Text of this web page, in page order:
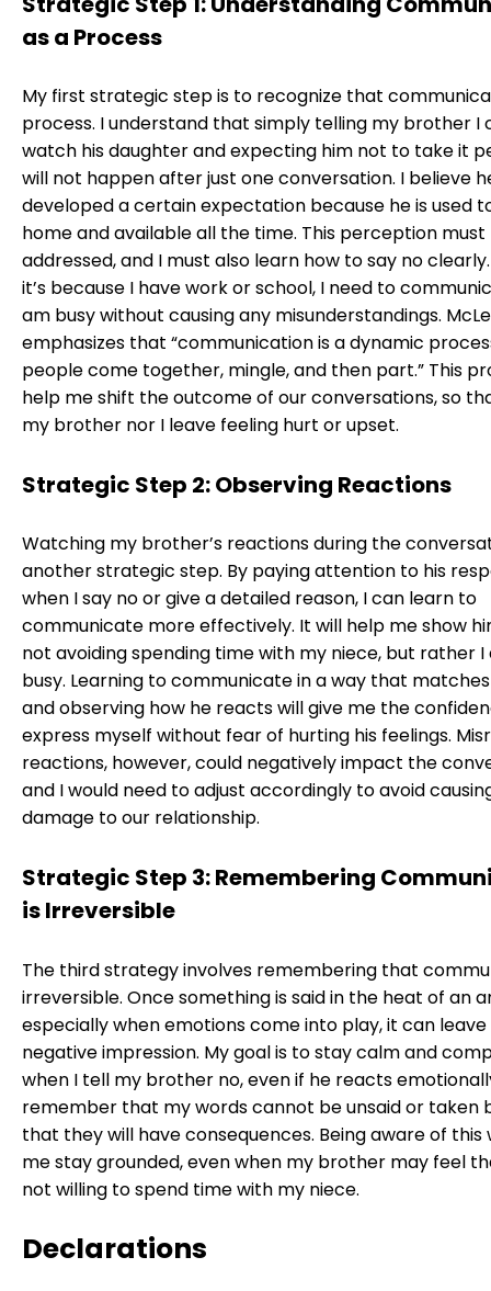
as a Process
My first strategic step is to recognize that
process. I understand that simply telling my brother I
watch his daughter and expecting him not to take it
will not happen after just one conversation. I believe
developed a certain expectation because he is used
home and available all the time. This perception must
addressed, and I must also learn how to say no
it’s because I have work or school, I need to
am busy without causing any misunderstandings.
emphasizes that “communication is a dynamic
people come together, mingle, and then part.” This
help me shift the outcome of our conversations, so
my brother nor I leave feeling hurt or upset.
Strategic Step 2: Observing Reactions
Watching my brother’s reactions during the
another strategic step. By paying attention to his
when I say no or give a detailed reason, I can learn to
communicate more effectively. It will help me show
not avoiding spending time with my niece, but rather I
busy. Learning to communicate in a way that
and observing how he reacts will give me the
express myself without fear of hurting his feelings.
reactions, however, could negatively impact the
and I would need to adjust accordingly to avoid
damage to our relationship.
Strategic Step 3: Remembering
is Irreversible
The third strategy involves remembering that
irreversible. Once something is said in the heat of an
especially when emotions come into play, it can
negative impression. My goal is to stay calm and
when I tell my brother no, even if he reacts
remember that my words cannot be unsaid or taken
that they will have consequences. Being aware of this
me stay grounded, even when my brother may feel
not willing to spend time with my niece.
Declarations